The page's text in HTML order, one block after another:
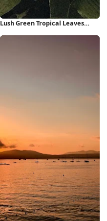
Lush Green Tropical Leaves